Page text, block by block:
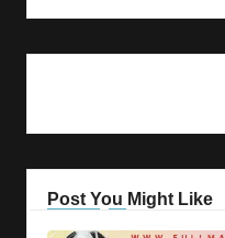
Post You Might Like